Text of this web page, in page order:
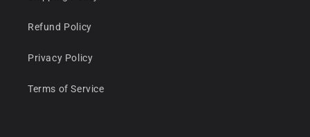
Refund Policy
Privacy Policy
Terms of Service